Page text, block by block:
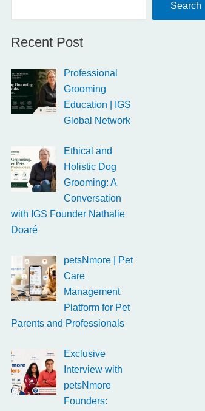
Search
Recent Post
Professional
Grooming
Education | IGS
Global Network
Ethical and
Holistic Dog
Grooming: A
Conversation
with IGS Founder Nathalie
Doaré
petsNmore | Pet
Care
Management
Platform for Pet
Parents and Professionals
Exclusive
Interview with
petsNmore
Founders: